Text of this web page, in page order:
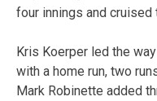
four innings and cruised
Kris Koerper led the
with a home run, two
Mark Robinette added